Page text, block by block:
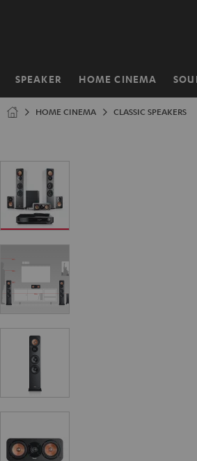
SPEAKER HOME CINEMA
Home
HOME CINEMA CLASSIC SPEAKERS